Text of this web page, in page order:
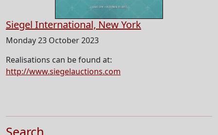
Siegel International, New York
Monday 23 October 2023
Realisations can be found at:
http://www.siegelauctions.com